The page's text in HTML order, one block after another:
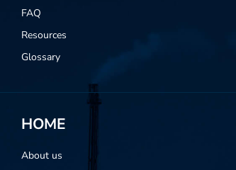
FAQ
Resources
Glossary
HOME
About us